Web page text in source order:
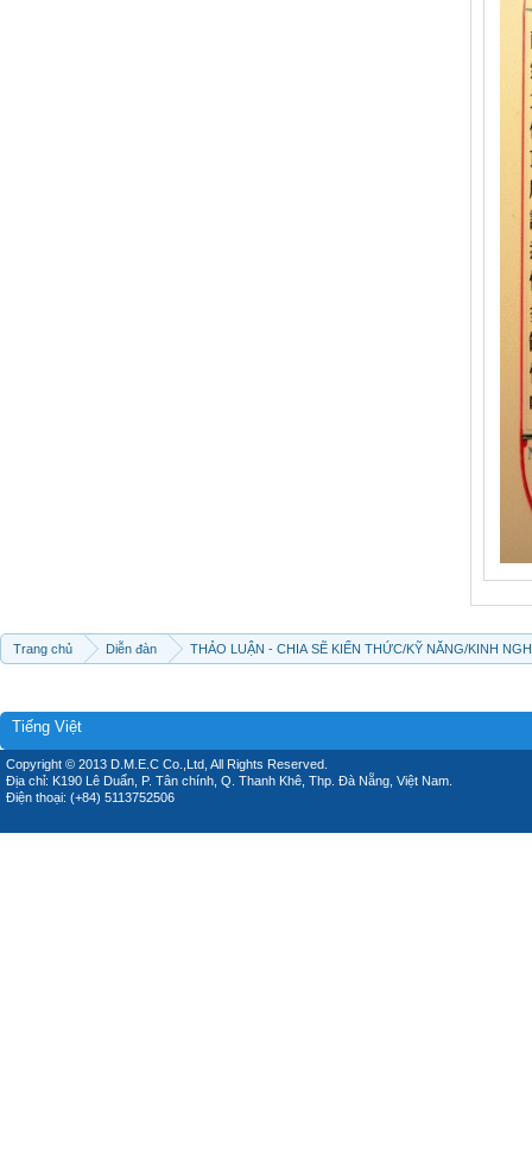
Trang chủ Diễn đàn THẢO LUẬN - CHIA SẼ KIẾN THỨC/KỸ NĂNG/KINH
Tiếng Việt
Copyright © 2013 D.M.E.C Co.,Ltd, All Rights Reserved.
Địa chỉ: K190 Lê Duẩn, P. Tân chính, Q. Thanh Khê, Thp. Đà Nẵng, Việt Nam.
Điện thoại: (+84) 5113752506